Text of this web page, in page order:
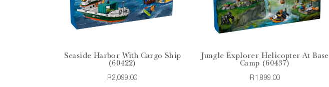
Seaside Harbor With Cargo Ship
(60422)
R2,099.00
Jungle Explorer Helicopter At Base
Camp (60437)
R1,899.00